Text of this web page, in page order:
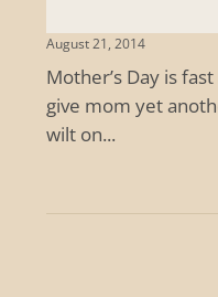
August 21, 2014
Mother’s Day is
give mom yet
wilt on...